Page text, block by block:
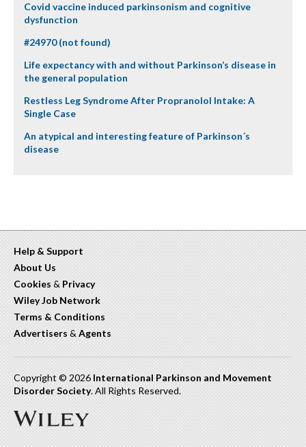
Covid vaccine induced parkinsonism and cognitive
dysfunction
#24970 (not found)
Life expectancy with and without Parkinson’s disease in
the general population
Restless Leg Syndrome After Propranolol Intake: A
Single Case
An atypical and interesting feature of Parkinson´s
disease
Help & Support
About Us
Cookies & Privacy
Wiley Job Network
Terms & Conditions
Advertisers & Agents
Copyright © 2026 International Parkinson and Movement
Disorder Society. All Rights Reserved.